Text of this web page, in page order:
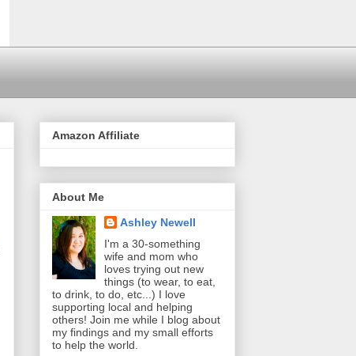
Amazon Affiliate
About Me
Ashley Newell
I'm a 30-something
wife and mom who
loves trying out new
things (to wear, to eat,
to drink, to do, etc...) I love
supporting local and helping
others! Join me while I blog about
my findings and my small efforts
to help the world.